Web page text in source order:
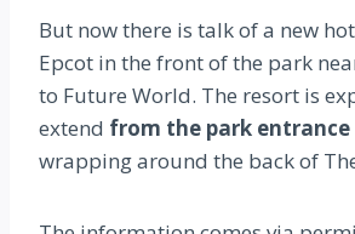
But now there is talk of a new
Epcot in the front of the park
to Future World. The resort is
extend from the park entrance
wrapping around the back of